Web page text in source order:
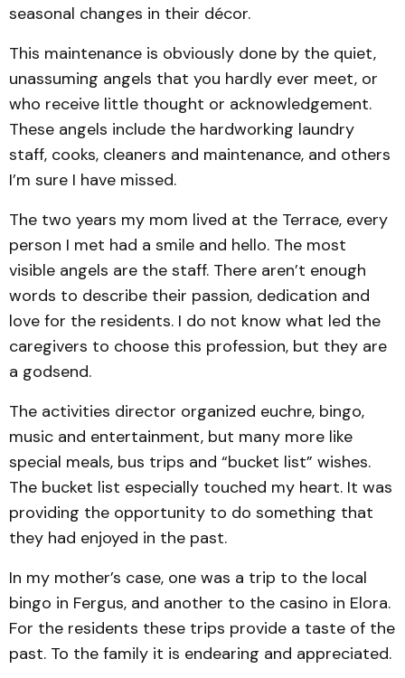
seasonal changes in their décor.
This maintenance is obviously done by the quiet,
unassuming angels that you hardly ever meet, or
who receive little thought or acknowledgement.
These angels include the hardworking laundry
staff, cooks, cleaners and maintenance, and others
I’m sure I have missed.
The two years my mom lived at the Terrace, every
person I met had a smile and hello. The most
visible angels are the staff. There aren’t enough
words to describe their passion, dedication and
love for the residents. I do not know what led the
caregivers to choose this profession, but they are
a godsend.
The activities director organized euchre, bingo,
music and entertainment, but many more like
special meals, bus trips and “bucket list” wishes.
The bucket list especially touched my heart. It was
providing the opportunity to do something that
they had enjoyed in the past.
In my mother’s case, one was a trip to the local
bingo in Fergus, and another to the casino in Elora.
For the residents these trips provide a taste of the
past. To the family it is endearing and appreciated.